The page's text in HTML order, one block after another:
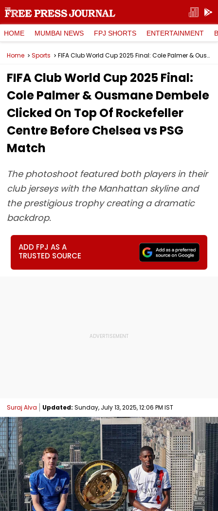
HOME MUMBAI NEWS FPJ SHORTS ENTERTAINMENT
Home Sports FIFA Club World Cup 2025 Final: Cole Palmer & Ousmane Dembele Clicked On Top Of Rockefeller Centre Before Chelsea vs PSG Match
FIFA Club World Cup 2025 Final:
Cole Palmer & Ousmane Dembele
Clicked On Top Of Rockefeller
Centre Before Chelsea vs PSG
Match
The photoshoot featured both players in their
club jerseys with the Manhattan skyline and
the prestigious trophy creating a dramatic
backdrop.
ADD FPJ AS A
TRUSTED SOURCE
Suraj Alva Updated: Sunday, July 13, 2025, 12:06 PM IST